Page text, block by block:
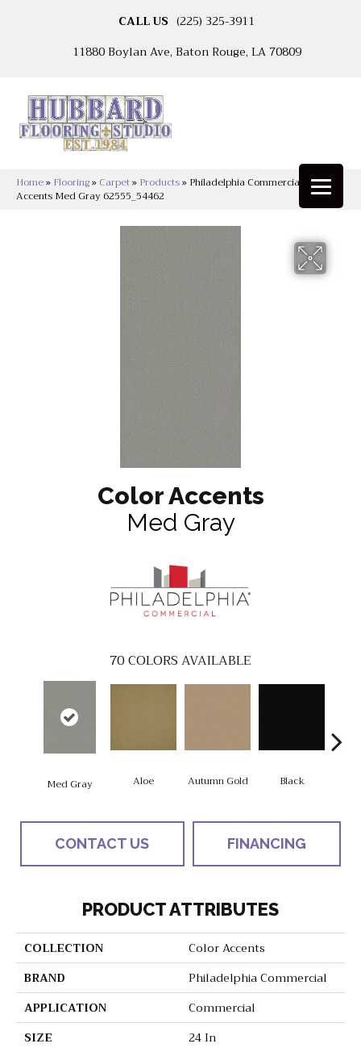
CALL US (225) 325-3911
11880 Boylan Ave, Baton Rouge, LA 70809
Home» Flooring» Carpet» Products» Philadelphia Commercial Color
Accents Med Gray 62555_54462
Color Accents
Med Gray
70COLORS AVAILABLE
Med Gray Aloe Autumn Gold Black
CONTACT US FINANCING
PRODUCT ATTRIBUTES
COLLECTION
Color Accents
BRAND
Philadelphia Commercial
APPLICATION
Commercial
SIZE
24 In